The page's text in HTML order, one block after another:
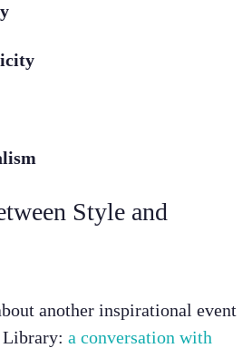
Style and
another inspirational event
Library: a conversation with